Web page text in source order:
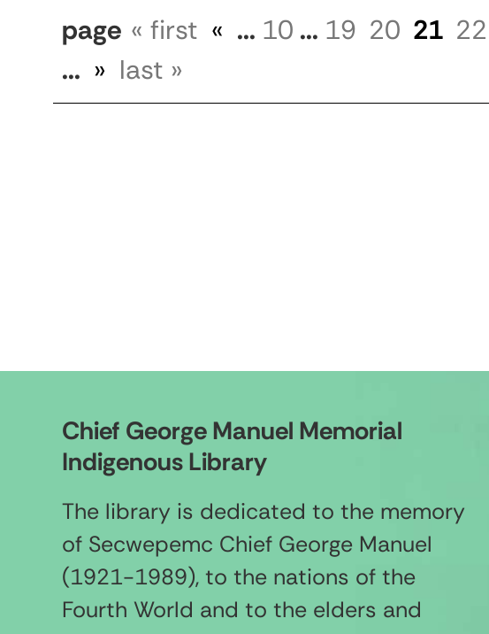
page « first « ... 10 ... 19 20 21 22
... » last »
Chief George Manuel Memorial
Indigenous Library
The library is dedicated to the memory
of Secwepemc Chief George Manuel
(1921-1989), to the nations of the
Fourth World and to the elders and